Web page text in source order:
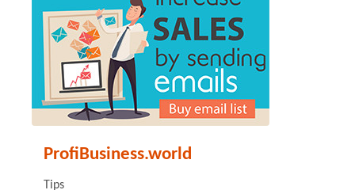
ProfiBusiness.world
Tips